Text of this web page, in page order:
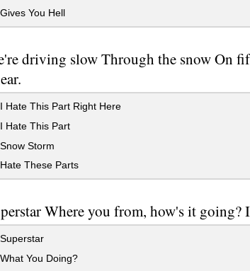
You Hell
driving slow Through the snow On
Hate This Part Right Here
Hate This Part
Storm
These Parts
Where you from, how's it
You Doing?